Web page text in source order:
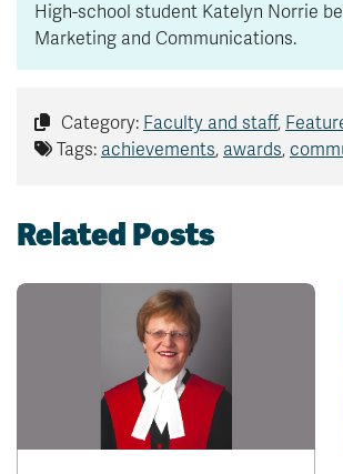
High-school student Katelyn Norrie
Marketing and Communications.
Category: Faculty and staff,
Tags: achievements, awards,
Related Posts